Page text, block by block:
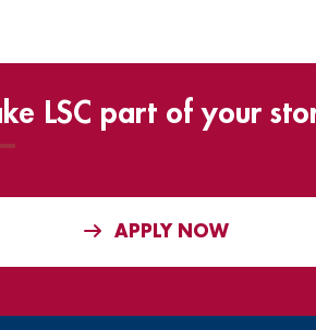
LSC part of your
APPLY NOW